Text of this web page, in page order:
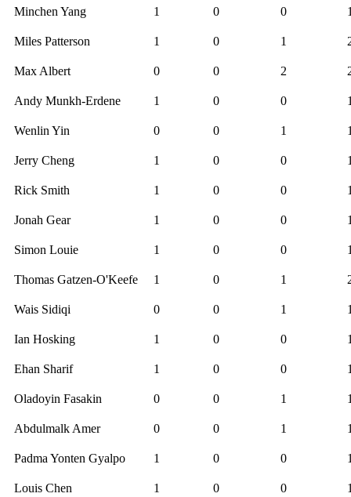
Minchen Yang 1 0 0 1
Miles Patterson 1 0 1
Max Albert 0 0 2
Andy Munkh-Erdene 1 0 0 1
Wenlin Yin 0 0 1 1
Jerry Cheng 1 0 0 1
Rick Smith 1 0 0 1
Jonah Gear 1 0 0 1
Simon Louie 1 0 0 1
Thomas Gatzen-O'Keefe 1 0 1
Wais Sidiqi 0 0 1 1
Ian Hosking 1 0 0 1
Ehan Sharif 1 0 0 1
Oladoyin Fasakin 0 0 1 1
Abdulmalk Amer 0 0 1 1
Padma Yonten Gyalpo 1 0 0 1
Louis Chen 1 0 0 1